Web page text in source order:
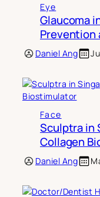
Eye
Glaucoma
Prevention
Daniel Ang
Face
Sculptra in
Collagen
Daniel Ang